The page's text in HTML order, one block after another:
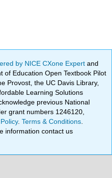
by NICE CXone Expertand
of Education Open Textbook Pilot
Provost, the UC Davis Library,
Learning Solutions
previous National
grant numbers 1246120,
.Terms & Conditions
information contact us